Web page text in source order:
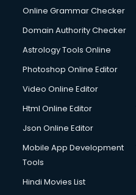
Online Grammar Checker
Domain Authority Checker
Astrology Tools Online
Photoshop Online Editor
Video Online Editor
Html Online Editor
Json Online Editor
Mobile App Development
Tools
Hindi Movies List